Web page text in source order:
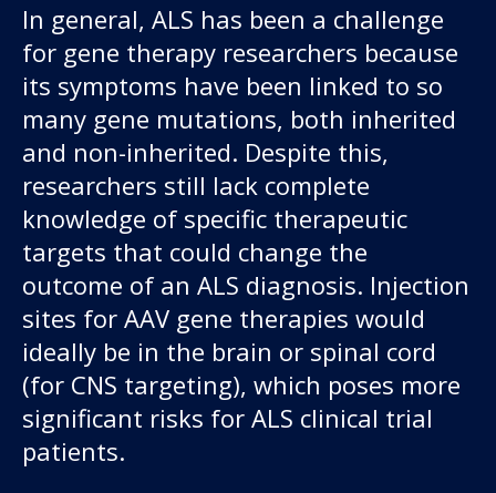
In general, ALS has been a challenge
for gene therapy researchers because
its symptoms have been linked to so
many gene mutations, both inherited
and non-inherited. Despite this,
researchers still lack complete
knowledge of specific therapeutic
targets that could change the
outcome of an ALS diagnosis. Injection
sites for AAV gene therapies would
ideally be in the brain or spinal cord
(for CNS targeting), which poses more
significant risks for ALS clinical trial
patients.